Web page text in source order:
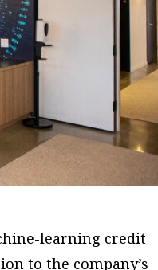
learning credit
to the company’s